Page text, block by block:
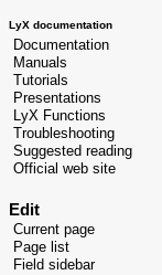
LyX documentation
Documentation
Manuals
Tutorials
Presentations
LyX Functions
Troubleshooting
Suggested reading
Official web site
Edit
Current page
Page list
Field sidebar